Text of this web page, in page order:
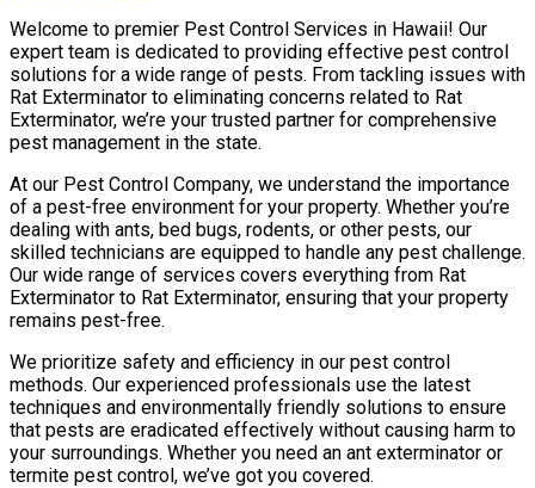
Welcome to premier Pest Control Services in Hawaii! Our
expert team is dedicated to providing effective pest control
solutions for a wide range of pests. From tackling issues with
Rat Exterminator to eliminating concerns related to Rat
Exterminator, we’re your trusted partner for comprehensive
pest management in the state.
At our Pest Control Company, we understand the importance
of a pest-free environment for your property. Whether you’re
dealing with ants, bed bugs, rodents, or other pests, our
skilled technicians are equipped to handle any pest challenge.
Our wide range of services covers everything from Rat
Exterminator to Rat Exterminator, ensuring that your property
remains pest-free.
We prioritize safety and efficiency in our pest control
methods. Our experienced professionals use the latest
techniques and environmentally friendly solutions to ensure
that pests are eradicated effectively without causing harm to
your surroundings. Whether you need an ant exterminator or
termite pest control, we’ve got you covered.